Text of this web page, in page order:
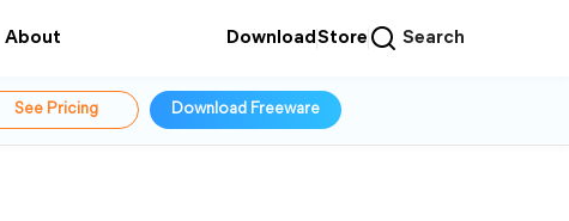
About DownloadStore Search
See Pricing Download Freeware